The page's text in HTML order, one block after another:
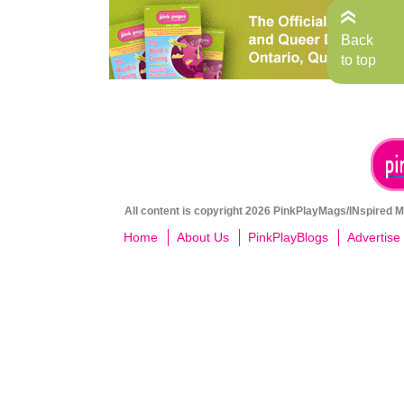
All content is copyright 2026 PinkPlayMags/INspired
Home About Us PinkPlayBlogs Advertise
Back
to top